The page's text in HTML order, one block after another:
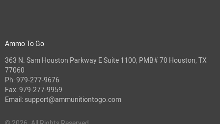
Ammo To Go
363 N. Sam Houston Parkway E Suite 1100, PMB# 70 Houston, TX
77060
Ph:979-277-9676
Fax: 979-277-9959
Email: support@ammunitiontogo.com